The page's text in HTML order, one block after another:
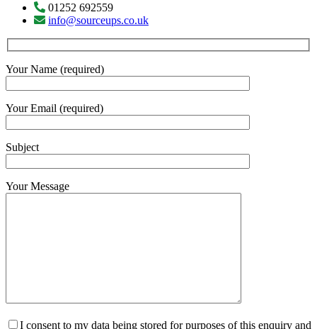
01252 692559
info@sourceups.co.uk
Your Name (required)
Your Email (required)
Subject
Your Message
I consent to my data being stored for purposes of this enquiry and